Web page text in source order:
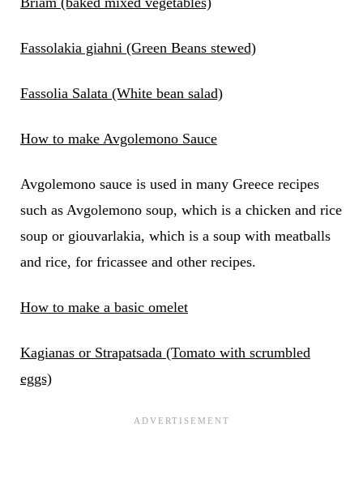
Fassolakia giahni (Green Beans stewed)
Fassolia Salata (White bean salad)
How to make Avgolemono Sauce
Avgolemono sauce is used in many Greece recipes
such as Avgolemono soup, which is a chicken and rice
soup or giouvarlakia, which is a soup with meatballs
and rice, for fricassee and other recipes.
How to make a basic omelet
Kagianas or Strapatsada (Tomato with scrumbled
eggs)